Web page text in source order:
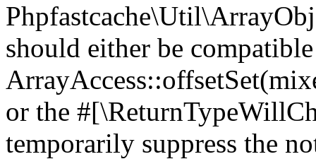
should either be
or the
temporarily suppress the